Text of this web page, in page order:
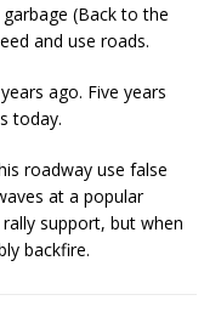
(Back to the
and use roads.
ago. Five years
today.
roadway use false
at a popular
support, but when
backfire.